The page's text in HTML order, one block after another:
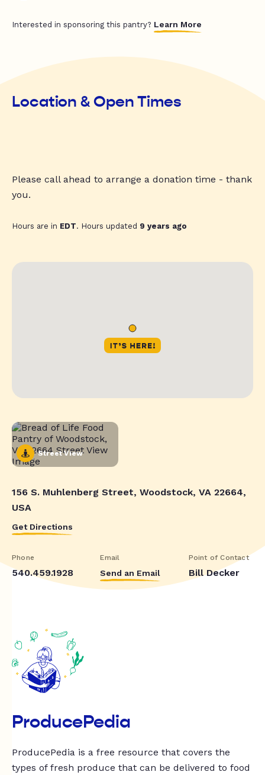
Interested in sponsoring this pantry? Learn More
Location & Open Times
Please call ahead to arrange a donation time - thank
you.
Hours are in EDT. Hours updated 9 years ago
Street View
156 S. Muhlenberg Street, Woodstock, VA 22664,
USA
Get Directions
Phone
540.459.1928
Email
Send an Email
Point of Contact
Bill Decker
ProducePedia
ProducePedia is a free resource that covers the
types of fresh produce that can be delivered to food